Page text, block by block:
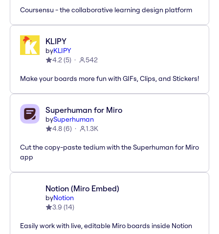
Coursensu - the collaborative learning design platform
KLIPY
byKLIPY
4.2(5) 542
Make your boards more fun with GIFs, Clips, and Stickers!
Superhuman for Miro
bySuperhuman
4.8(6) 1.3K
Cut the copy-paste tedium with the Superhuman for Miro
app
Notion (Miro Embed)
byNotion
3.9 (14)
Easily work with live, editable Miro boards inside Notion